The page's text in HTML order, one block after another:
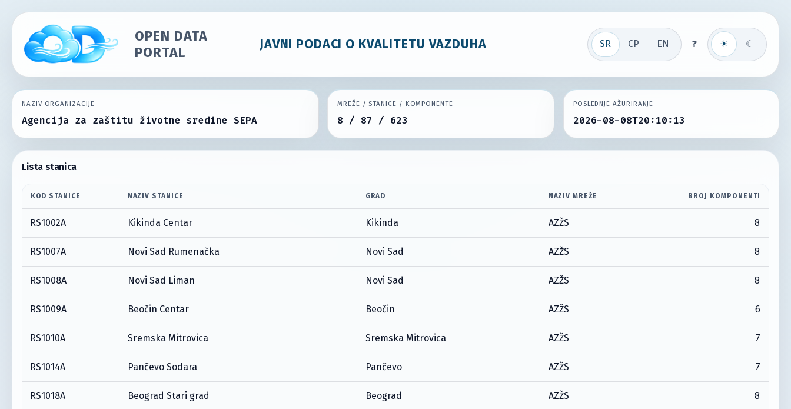
OPEN DATA
PORTAL
JAVNI PODACI O KVALITETU VAZDUHA SR СР EN ? ☀ ☾
NAZIV ORGANIZACIJE
Agencija za zaštitu životne sredine SEPA
MREŽE / STANICE / KOMPONENTE
8 / 87 / 623
POSLEDNJE AŽURIRANJE
2026-08-08T20:10:13
Lista stanica
KOD STANICE NAZIV STANICE GRAD NAZIV MREŽE BROJ KOMPONENTI
RS1002A Kikinda Centar Kikinda AZŽS 8
RS1007A Novi Sad Rumenačka Novi Sad AZŽS 8
RS1008A Novi Sad Liman Novi Sad AZŽS 8
RS1009A Beočin Centar Beočin AZŽS 6
RS1010A Sremska Mitrovica Sremska Mitrovica AZŽS 7
RS1014A Pančevo Sodara Pančevo AZŽS 7
RS1018A Beograd Stari grad Beograd AZŽS 8